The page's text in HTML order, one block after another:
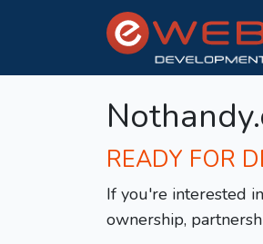
READY FOR
If you're interested
ownership,